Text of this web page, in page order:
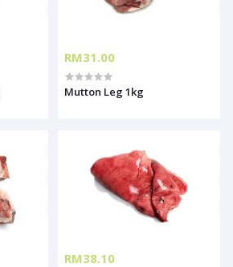
RM31.00
Mutton Leg 1kg
RM38.10